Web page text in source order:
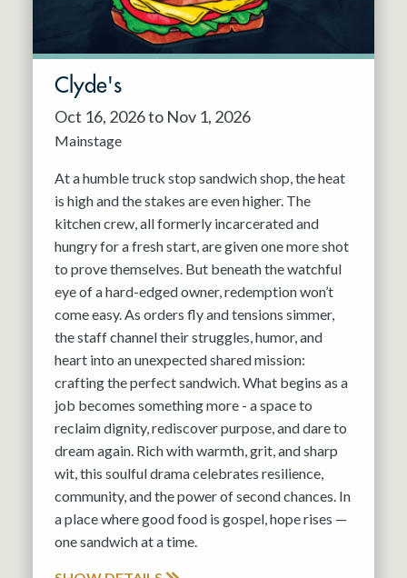
Clyde's
Oct 16, 2026 to Nov 1, 2026
Mainstage
At a humble truck stop sandwich shop, the heat
is high and the stakes are even higher. The
kitchen crew, all formerly incarcerated and
hungry for a fresh start, are given one more shot
to prove themselves. But beneath the watchful
eye of a hard-edged owner, redemption won’t
come easy. As orders fly and tensions simmer,
the staff channel their struggles, humor, and
heart into an unexpected shared mission:
crafting the perfect sandwich. What begins as a
job becomes something more - a space to
reclaim dignity, rediscover purpose, and dare to
dream again. Rich with warmth, grit, and sharp
wit, this soulful drama celebrates resilience,
community, and the power of second chances. In
a place where good food is gospel, hope rises —
one sandwich at a time.